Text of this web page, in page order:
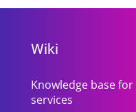
Wiki
Knowledge base
services